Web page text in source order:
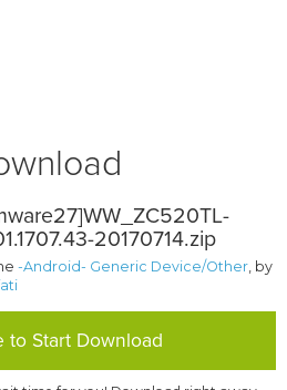
20170714.zip
-Android- Generic Device/Other, by
to Start Download